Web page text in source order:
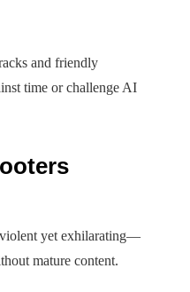
and friendly
time or challenge AI
yet exhilarating—
mature content.